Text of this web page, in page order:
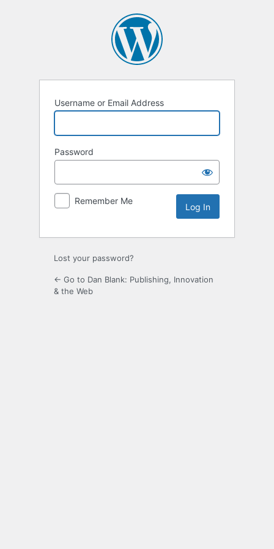
Username or Email Address
Password
Remember Me
Lost your password?
← Go to Dan Blank: Publishing, Innovation
& the Web